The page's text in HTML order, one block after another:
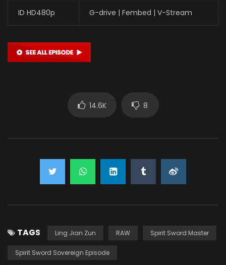
ID HD480p G-drive | Fembed | V-Stream
14.6K 8
TAGS Ling Jian Zun RAW Spirit Sword Master
Spirit Sword Sovereign Episode